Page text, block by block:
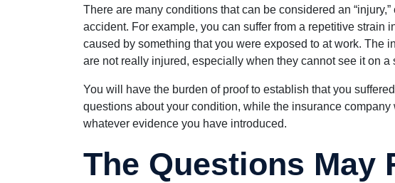
There are many conditions that can be considered an
accident. For example, you can suffer from a repetitive strain
caused by something that you were exposed to at work. The
are not really injured, especially when they cannot see it on a
You will have the burden of proof to establish that you
questions about your condition, while the insurance
whatever evidence you have introduced.
The Questions May